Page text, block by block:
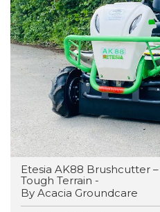
Etesia AK88 Brushcutter
Tough Terrain -
By Acacia Groundcare